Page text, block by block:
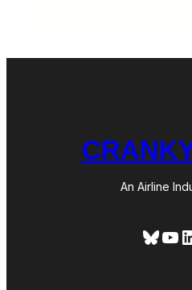
An Airline